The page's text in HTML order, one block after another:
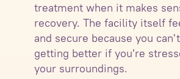
treatment when it makes
recovery. The facility itself
and secure because you
getting better if you're
your surroundings.